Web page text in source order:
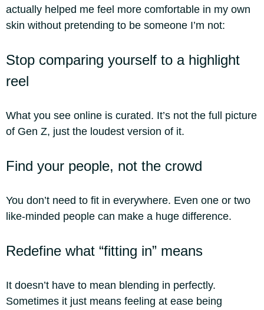
actually helped me feel more comfortable in my own
skin without pretending to be someone I’m not:
Stop comparing yourself to a highlight
reel
What you see online is curated. It’s not the full picture
of Gen Z, just the loudest version of it.
Find your people, not the crowd
You don’t need to fit in everywhere. Even one or two
like-minded people can make a huge difference.
Redefine what “fitting in” means
It doesn’t have to mean blending in perfectly.
Sometimes it just means feeling at ease being